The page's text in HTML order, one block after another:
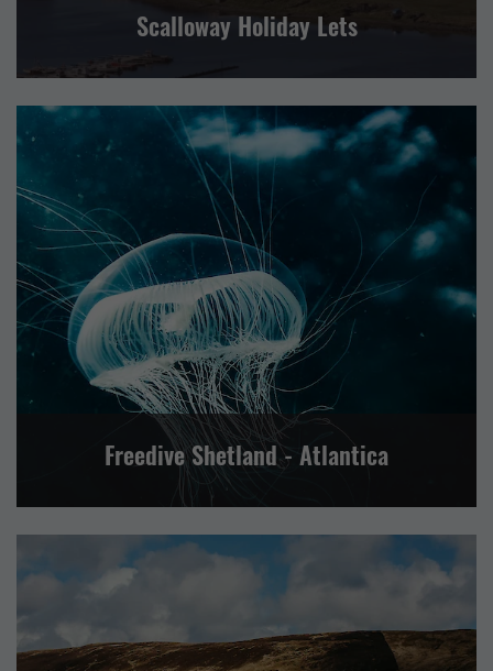
Scalloway Holiday Lets
Freedive Shetland - Atlantica
EVENTS OTHER SPORT AND LEISURE
VISITOR ATTRACTION
LERWICK AND BRESSAY NORTH ISLES NORTH MAINLAND
SHETLAND WIDE SOUTH MAINLAND AND FAIR ISLE
WESTSIDE, PAPA STOUR AND FOULA
FOOD AND DRINK RETAIL AND CRAFTS